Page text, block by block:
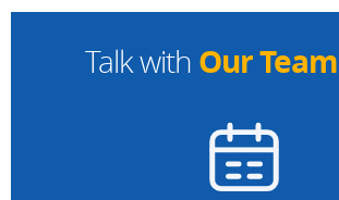
Talk with Our Team